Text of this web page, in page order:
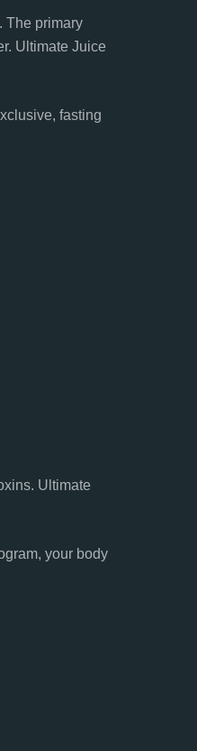
The primary
Ultimate Juice
fasting
Ultimate
your body